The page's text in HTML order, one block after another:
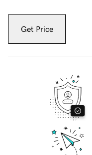
Get Price